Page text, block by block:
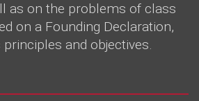
as on the problems of class
on a Founding Declaration,
and objectives.